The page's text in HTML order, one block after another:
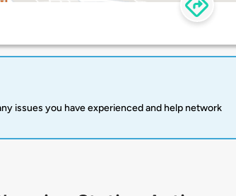
issues you have experienced and help network